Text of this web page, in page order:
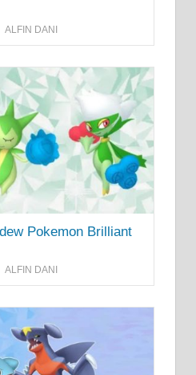
ALFIN DANI
Pokemon Brilliant
ALFIN DANI